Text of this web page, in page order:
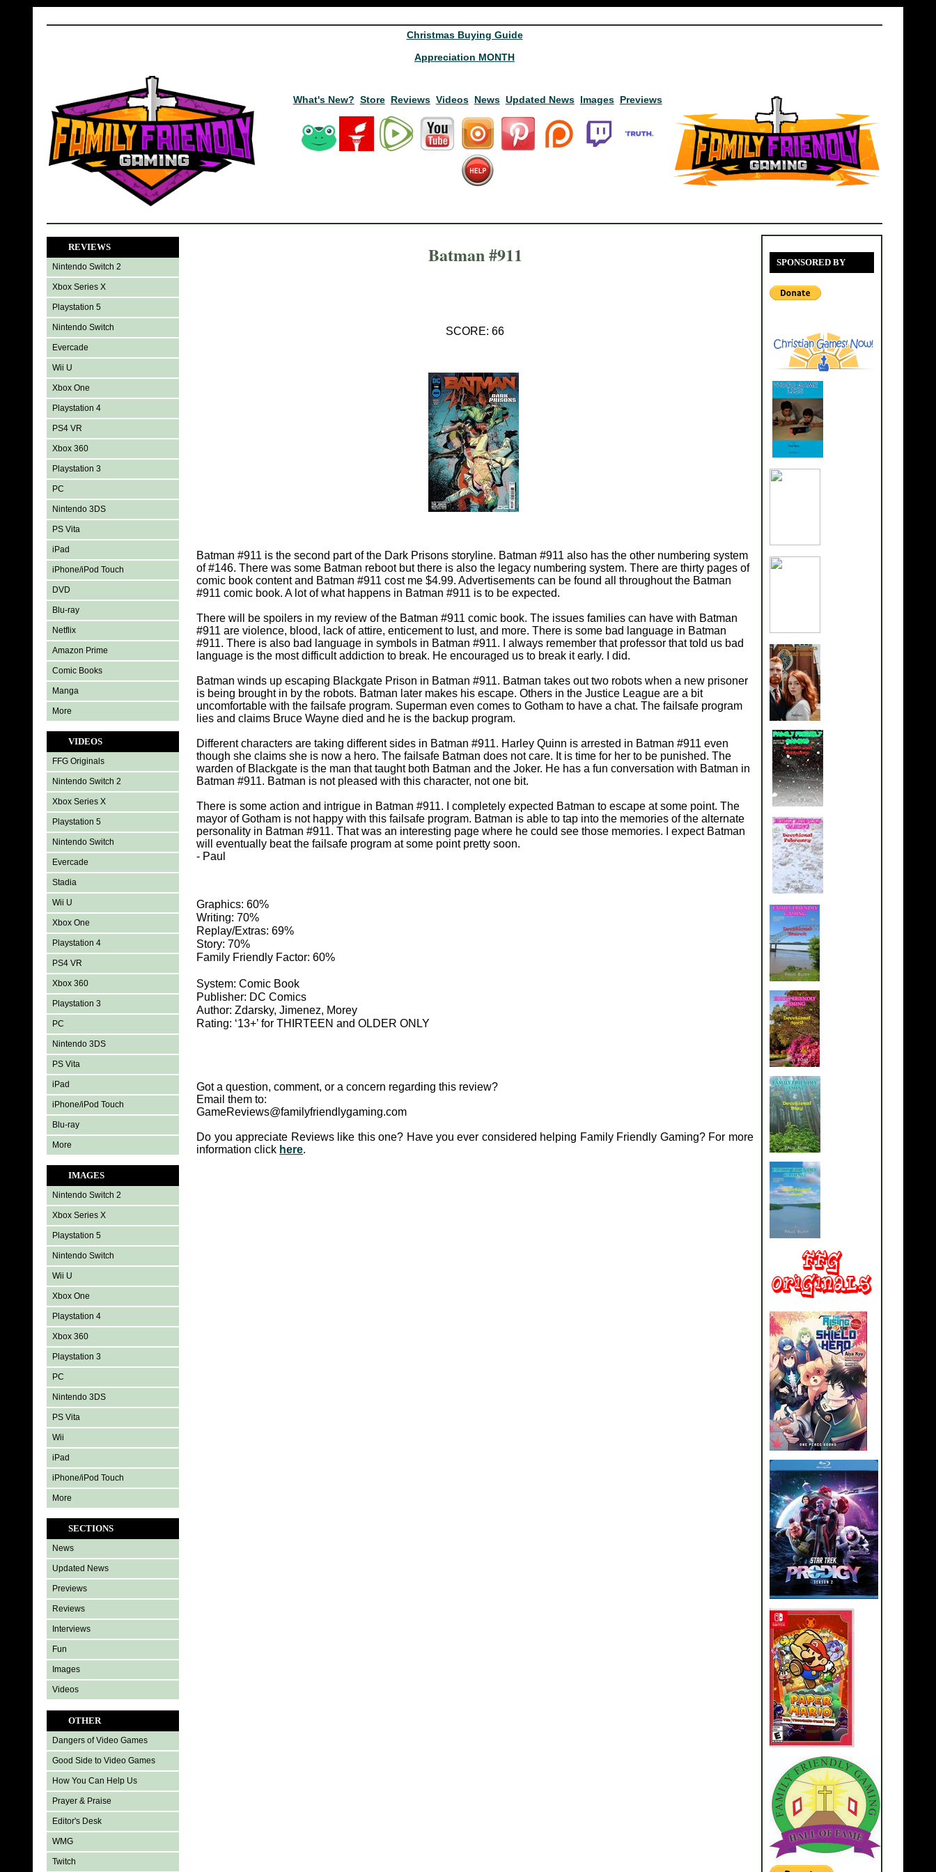
Christmas Buying Guide
Appreciation MONTH
What's New? Store Reviews Videos News Updated News Images Previews
REVIEWS
Nintendo Switch 2
Xbox Series X
Playstation 5
Nintendo Switch
Evercade
Wii U
Xbox One
Playstation 4
PS4 VR
Xbox 360
Playstation 3
PC
Nintendo 3DS
PS Vita
iPad
iPhone/iPod Touch
DVD
Blu-ray
Netflix
Amazon Prime
Comic Books
Manga
More
VIDEOS
FFG Originals
Nintendo Switch 2
Xbox Series X
Playstation 5
Nintendo Switch
Evercade
Stadia
Wii U
Xbox One
Playstation 4
PS4 VR
Xbox 360
Playstation 3
PC
Nintendo 3DS
PS Vita
iPad
iPhone/iPod Touch
Blu-ray
More
IMAGES
Nintendo Switch 2
Xbox Series X
Playstation 5
Nintendo Switch
Wii U
Xbox One
Playstation 4
Xbox 360
Playstation 3
PC
Nintendo 3DS
PS Vita
Wii
iPad
iPhone/iPod Touch
More
SECTIONS
News
Updated News
Previews
Reviews
Interviews
Fun
Images
Videos
OTHER
Dangers of Video Games
Good Side to Video Games
How You Can Help Us
Prayer & Praise
Editor's Desk
WMG
Twitch
SPONSORED BY
Batman #911
SCORE: 66
Batman #911 is the second part of the Dark Prisons storyline. Batman #911 also has the other numbering system
of #146. There was some Batman reboot but there is also the legacy numbering system. There are thirty pages of
comic book content and Batman #911 cost me $4.99. Advertisements can be found all throughout the Batman
#911 comic book. A lot of what happens in Batman #911 is to be expected.
There will be spoilers in my review of the Batman #911 comic book. The issues families can have with Batman
#911 are violence, blood, lack of attire, enticement to lust, and more. There is some bad language in Batman
#911. There is also bad language in symbols in Batman #911. I always remember that professor that told us bad
language is the most difficult addiction to break. He encouraged us to break it early. I did.
Batman winds up escaping Blackgate Prison in Batman #911. Batman takes out two robots when a new prisoner
is being brought in by the robots. Batman later makes his escape. Others in the Justice League are a bit
uncomfortable with the failsafe program. Superman even comes to Gotham to have a chat. The failsafe program
lies and claims Bruce Wayne died and he is the backup program.
Different characters are taking different sides in Batman #911. Harley Quinn is arrested in Batman #911 even
though she claims she is now a hero. The failsafe Batman does not care. It is time for her to be punished. The
warden of Blackgate is the man that taught both Batman and the Joker. He has a fun conversation with Batman in
Batman #911. Batman is not pleased with this character, not one bit.
There is some action and intrigue in Batman #911. I completely expected Batman to escape at some point. The
mayor of Gotham is not happy with this failsafe program. Batman is able to tap into the memories of the alternate
personality in Batman #911. That was an interesting page where he could see those memories. I expect Batman
will eventually beat the failsafe program at some point pretty soon.
- Paul
Graphics: 60%
Writing: 70%
Replay/Extras: 69%
Story: 70%
Family Friendly Factor: 60%
System: Comic Book
Publisher: DC Comics
Author: Zdarsky, Jimenez, Morey
Rating: ‘13+’ for THIRTEEN and OLDER ONLY
Got a question, comment, or a concern regarding this review?
Email them to:
GameReviews@familyfriendlygaming.com
Do you appreciate Reviews like this one? Have you ever considered helping Family Friendly Gaming? For more
information click here.